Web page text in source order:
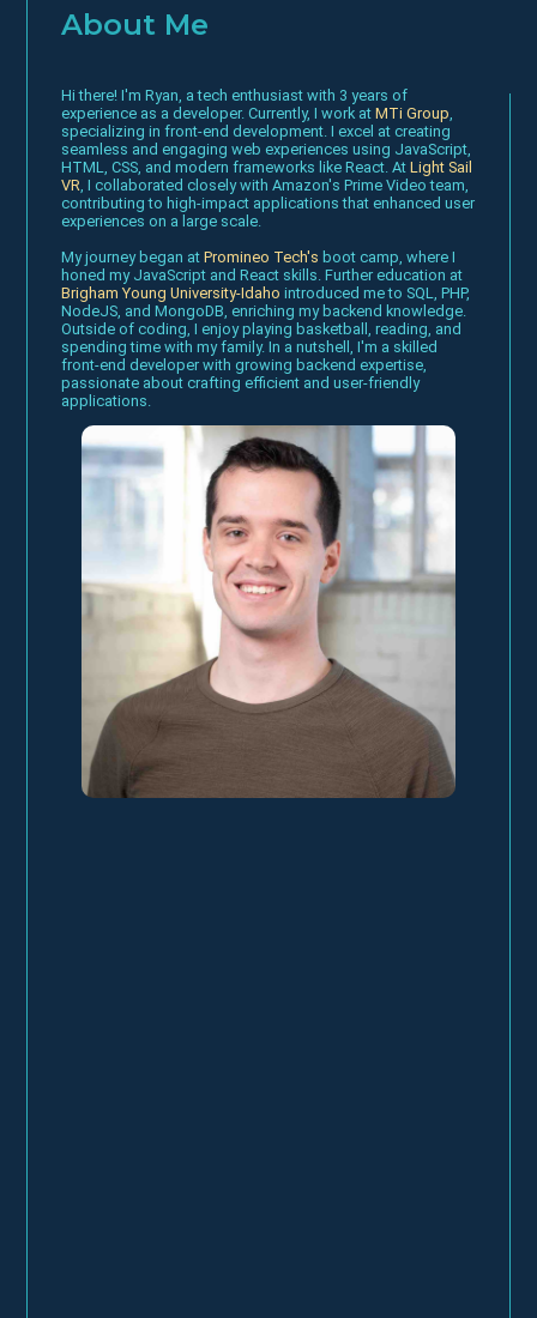
About
About Me
Hi there! I'm Ryan, a tech enthusiast with 3 years of
experience as a developer. Currently, I work atMTi Group
specializing in front-end development. I excel at creating
seamless and engaging web experiences using JavaScript,
HTML, CSS, and modern frameworks like React. AtLight Sail
VR , I collaborated closely with Amazon's Prime Video team,
contributing to high-impact applications that enhanced user
experiences on a large scale.
My journey began atPromineo Tech's boot camp, where I
honed my JavaScript and React skills. Further education at
Brigham Young University-Idaho introduced me to SQL, PHP,
NodeJS, and MongoDB, enriching my backend knowledge.
Outside of coding, I enjoy playing basketball, reading, and
spending time with my family. In a nutshell, I'm a skilled
front-end developer with growing backend expertise,
passionate about crafting efficient and user-friendly
applications.